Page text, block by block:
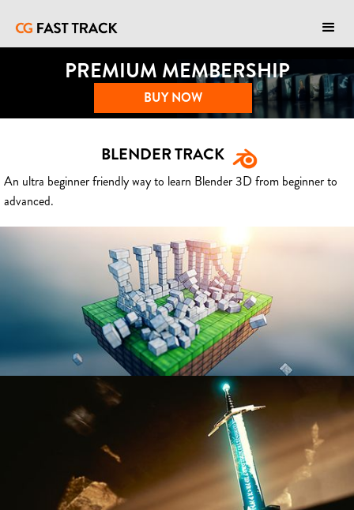
PREMIUM MEMBERSHIP
BUY NOW
BLENDER TRACK
An ultra beginner friendly way to learn Blender 3D from beginner to
advanced.
BLENDER FAST TRACK VOL 1